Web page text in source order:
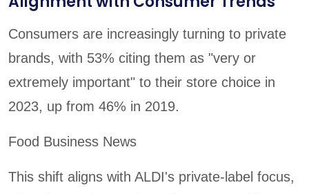
Consumers are increasingly turning to private
brands, with 53% citing them as "very or
extremely important" to their store choice in
2023, up from 46% in 2019.
Food Business News
This shift aligns with ALDI's private-label focus,